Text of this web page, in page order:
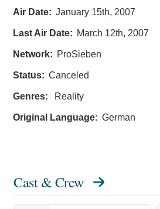
Air Date: January 15th, 2007
Last Air Date: March 12th, 2007
Network: ProSieben
Status: Canceled
Genres: Reality
Original Language: German
Cast & Crew